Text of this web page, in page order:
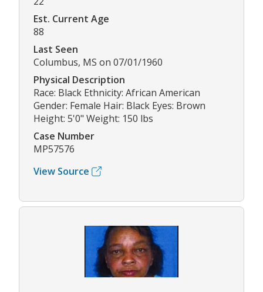
Est. Current Age
88
Last Seen
Columbus, MS on 07/01/1960
Physical Description
Race: Black Ethnicity: African American
Gender: Female Hair: Black Eyes: Brown
Height: 5'0" Weight: 150 lbs
Case Number
MP57576
View Source